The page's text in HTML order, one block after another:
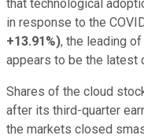
that technological
in response to the
+13.91%), the leading
appears to be the latest
Shares of the cloud
after its third-quarter
the markets closed